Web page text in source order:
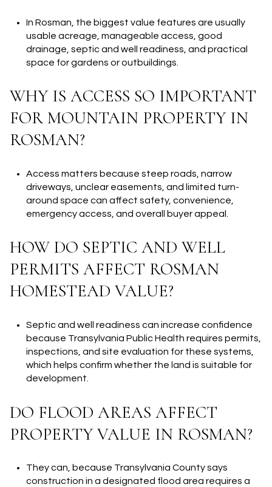
In Rosman, the biggest value features are usually
usable acreage, manageable access, good
drainage, septic and well readiness, and practical
space for gardens or outbuildings.
WHY IS ACCESS SO IMPORTANT
FOR MOUNTAIN PROPERTY IN
ROSMAN?
Access matters because steep roads, narrow
driveways, unclear easements, and limited turn-
around space can affect safety, convenience,
emergency access, and overall buyer appeal.
HOW DO SEPTIC AND WELL
PERMITS AFFECT ROSMAN
HOMESTEAD VALUE?
Septic and well readiness can increase confidence
because Transylvania Public Health requires permits,
inspections, and site evaluation for these systems,
which helps confirm whether the land is suitable for
development.
DO FLOOD AREAS AFFECT
PROPERTY VALUE IN ROSMAN?
They can, because Transylvania County says
construction in a designated flood area requires a